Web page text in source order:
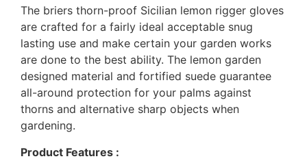
The briers thorn-proof Sicilian lemon rigger gloves
are crafted for a fairly ideal acceptable snug
lasting use and make certain your garden works
are done to the best ability. The lemon garden
designed material and fortified suede guarantee
all-around protection for your palms against
thorns and alternative sharp objects when
gardening.
Product Features :